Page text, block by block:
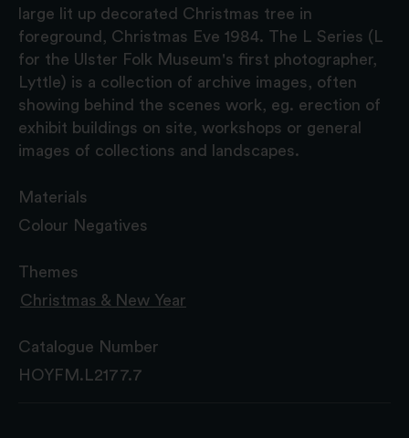
large lit up decorated Christmas tree in
foreground, Christmas Eve 1984. The L Series (L
for the Ulster Folk Museum's first photographer,
Lyttle) is a collection of archive images, often
showing behind the scenes work, eg. erection of
exhibit buildings on site, workshops or general
images of collections and landscapes.
Materials
Colour Negatives
Themes
Christmas & New Year
Catalogue Number
HOYFM.L2177.7